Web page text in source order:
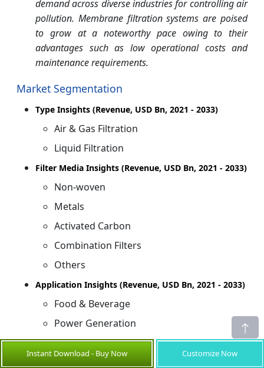
demand across diverse industries for controlling air
pollution. Membrane filtration systems are poised
to grow at a noteworthy pace owing to their
advantages such as low operational costs and
maintenance requirements.
Market Segmentation
Type Insights (Revenue, USD Bn, 2021 - 2033)
Air & Gas Filtration
Liquid Filtration
Filter Media Insights (Revenue, USD Bn, 2021 - 2033)
Non-woven
Metals
Activated Carbon
Combination Filters
Others
Application Insights (Revenue, USD Bn, 2021 - 2033)
Food & Beverage
Power Generation
Chemicals & Petrochemicals
Others
Instant Download - Buy Now Customize Now